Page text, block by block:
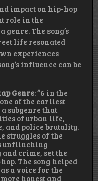
impact on hip-hop
role in the
genre. The song’s
life resonated
experiences
influence can be
Genre: “6 in the
of the earliest
subgenre that
of urban life,
and police brutality.
struggles of the
unflinching
crime, set the
The song helped
a voice for the
honest and